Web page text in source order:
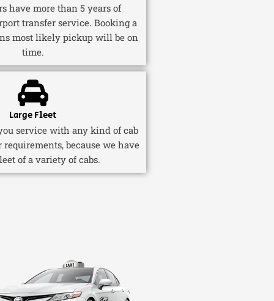
have more than 5 years of
transfer service. Booking a
most likely pickup will be on
time.
Large Fleet
service with any kind of cab
because we have
of a variety of cabs.